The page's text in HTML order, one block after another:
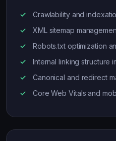
Crawlability and
XML sitemap
Robots.txt optimization
Internal linking structure
Canonical and redirect
Core Web Vitals and